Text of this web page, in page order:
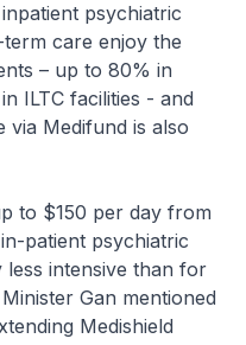
psychiatric
care enjoy the
– up to 80% in
ILTC facilities - and
via Medifund is also
to $150 per day from
patient psychiatric
intensive than for
Gan mentioned
Medishield